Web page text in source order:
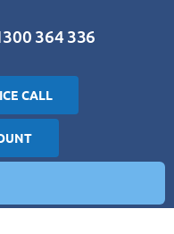
364 336
CALL